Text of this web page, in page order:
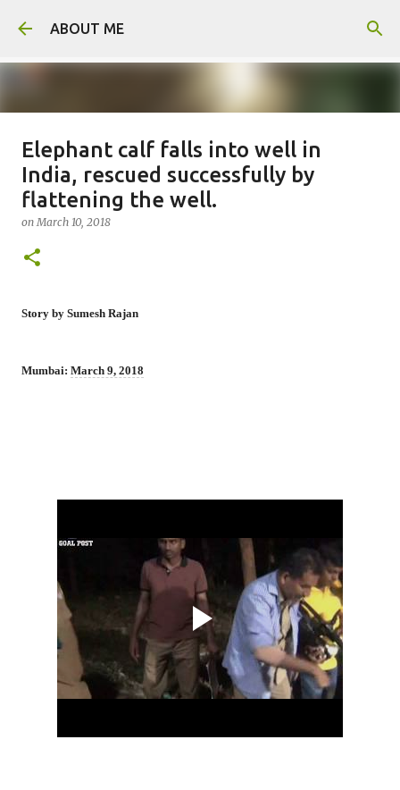
ABOUT ME
Man arrested for murdering 18-
year-old girlfriend
onAugust 06, 2026
0
Elephant calf falls into well in
India, rescued successfully by
flattening the well.
onMarch 10, 2018
Story by Sumesh Rajan
Mumbai: March 9, 2018